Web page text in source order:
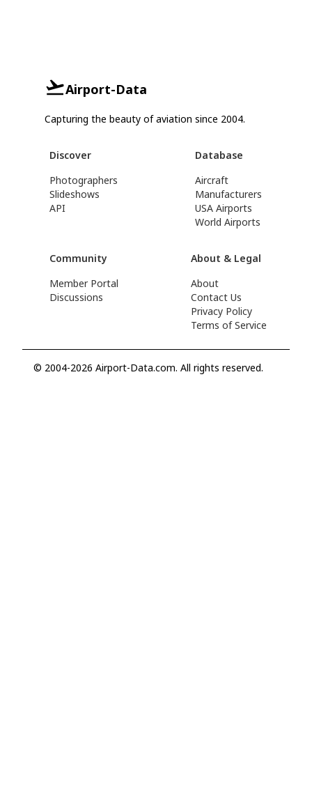
Airport-Data
Capturing the beauty of aviation since 2004.
Discover
Photographers
Slideshows
API
Database
Aircraft
Manufacturers
USA Airports
World Airports
Community
Member Portal
Discussions
About & Legal
About
Contact Us
Privacy Policy
Terms of Service
© 2004-2026 Airport-Data.com. All rights reserved.